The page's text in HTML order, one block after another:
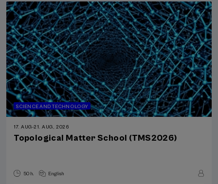
SCIENCE AND TECHNOLOGY
17. AUG-21. AUG, 2026
Topological Matter School (TMS2026)
50 h. English